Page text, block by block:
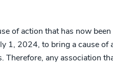
of action that has now
1, 2024, to bring a cause
Therefore, any association